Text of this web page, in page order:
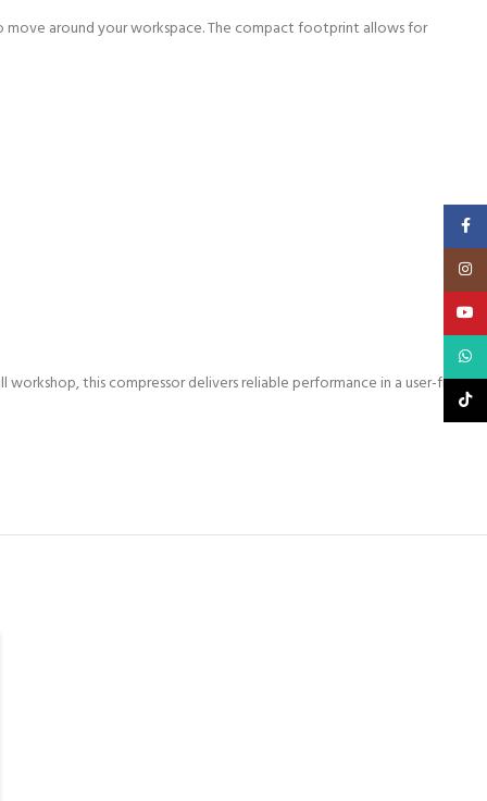
move around your workspace. The compact footprint allows for
this compressor delivers reliable performance in a user-friendly